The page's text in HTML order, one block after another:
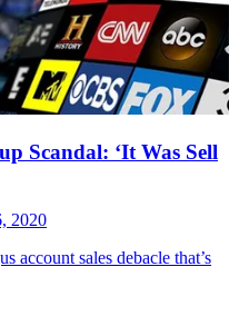
Scandal: ‘It Was Sell
2020
account sales debacle that’s